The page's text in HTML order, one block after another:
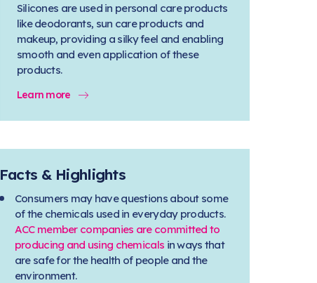
Silicones are used in personal care products
like deodorants, sun care products and
makeup, providing a silky feel and enabling
smooth and even application of these
products.
Learn more
Facts & Highlights
Consumers may have questions about some
of the chemicals used in everyday products.
ACC member companies are committed to
producing and using chemicals in ways that
are safe for the health of people and the
environment.